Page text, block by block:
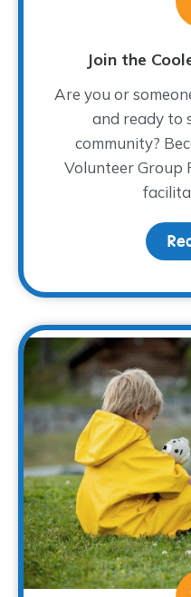
Join the
Are you or
and ready to
community?
Volunteer Group